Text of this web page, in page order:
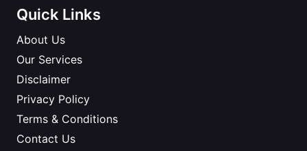
Quick Links
About Us
Our Services
Disclaimer
Privacy Policy
Terms & Conditions
Contact Us